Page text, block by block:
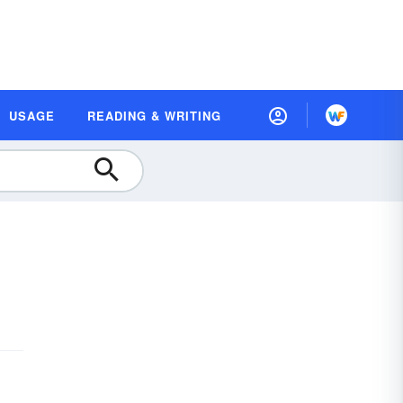
USAGE READING & WRITING